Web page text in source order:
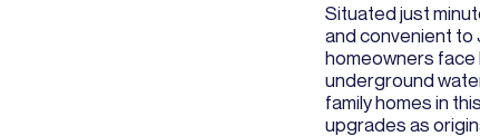
Situated just
and convenient to
homeowners face
underground
family homes in
upgrades as